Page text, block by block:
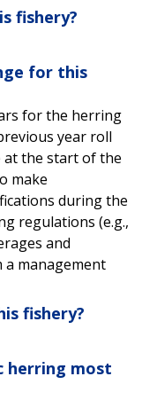
fishery?
for this
for the herring
year roll
at the start of the
make
during the
regulations (e.g.,
and
management
fishery?
herring most